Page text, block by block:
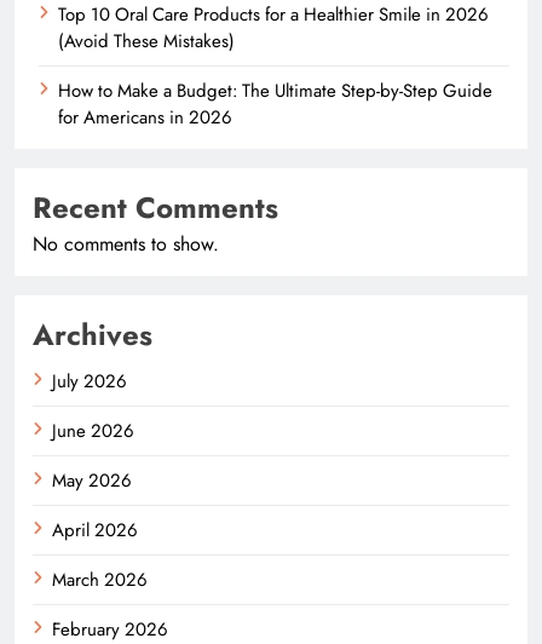
Top 10 Oral Care Products for a Healthier Smile in 2026
(Avoid These Mistakes)
How to Make a Budget: The Ultimate Step-by-Step Guide
for Americans in 2026
Recent Comments
No comments to show.
Archives
July 2026
June 2026
May 2026
April 2026
March 2026
February 2026